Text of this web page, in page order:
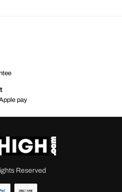
pay
Reserved